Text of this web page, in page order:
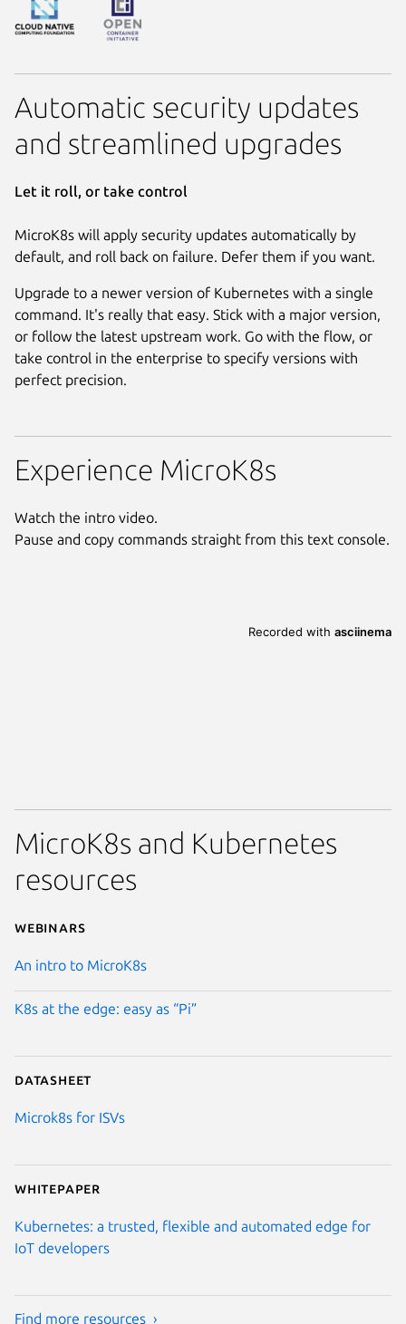
Automatic security updates
and streamlined upgrades
Let it roll, or take control
MicroK8s will apply security updates automatically by
default, and roll back on failure. Defer them if you want.
Upgrade to a newer version of Kubernetes with a single
command. It's really that easy. Stick with a major version,
or follow the latest upstream work. Go with the flow, or
take control in the enterprise to specify versions with
perfect precision.
Experience MicroK8s
Watch the intro video.
Pause and copy commands straight from this text console.
MicroK8s and Kubernetes
resources
Webinars
An intro to MicroK8s
K8s at the edge: easy as “Pi”
Datasheet
Microk8s for ISVs
Whitepaper
Kubernetes: a trusted, flexible and automated edge for
IoT developers
Find more resources ›